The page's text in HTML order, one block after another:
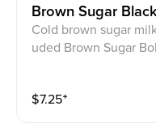
Brown Sugar
Cold brown sugar
uded Brown Sugar
$7.25⁺